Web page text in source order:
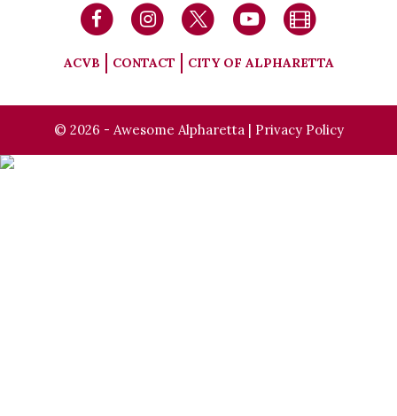
ACVB CONTACT CITY OF ALPHARETTA
© 2026 - Awesome Alpharetta | Privacy Policy